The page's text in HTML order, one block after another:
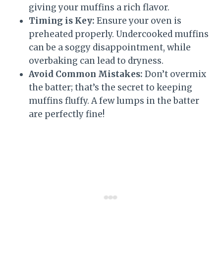
giving your muffins a rich flavor.
Timing is Key: Ensure your oven is
preheated properly. Undercooked muffins
can be a soggy disappointment, while
overbaking can lead to dryness.
Avoid Common Mistakes: Don’t overmix
the batter; that’s the secret to keeping
muffins fluffy. A few lumps in the batter
are perfectly fine!